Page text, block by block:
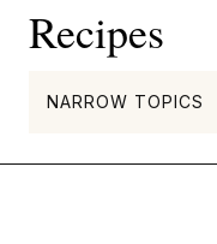
Recipes
NARROW TOPICS